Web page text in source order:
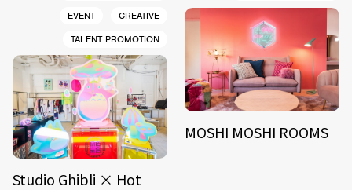
EVENT
CREATIVE
TALENT PROMOTION
Studio Ghibli × Hot
MOSHI MOSHI ROOMS